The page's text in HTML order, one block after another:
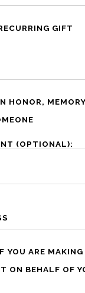
GIFT
HONOR,
(OPTIONAL):
YOU ARE MAKING
ON BEHALF OF